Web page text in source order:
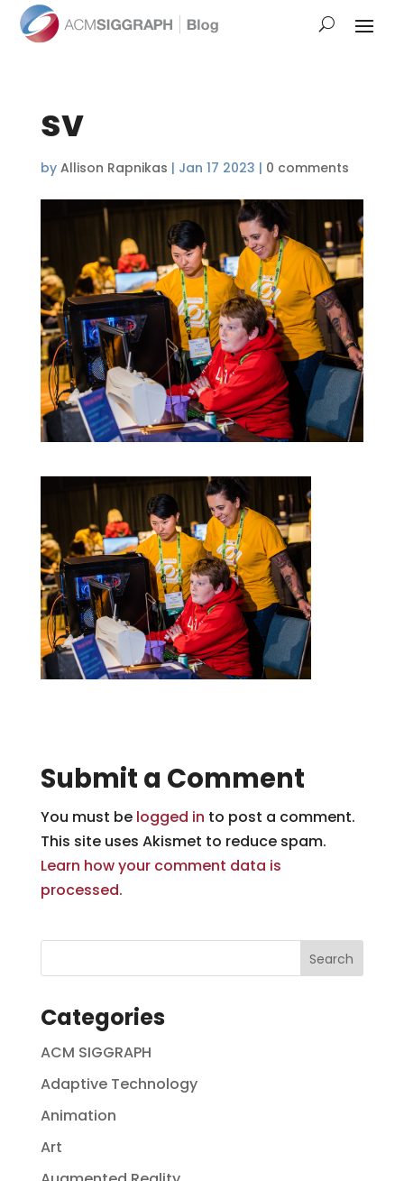
sv
by Allison Rapnikas | Jan 17 2023 | 0 comments
Submit a Comment
You must be logged in to post a comment.
This site uses Akismet to reduce spam.
Learn how your comment data is
processed.
Categories
ACM SIGGRAPH
Adaptive Technology
Animation
Art